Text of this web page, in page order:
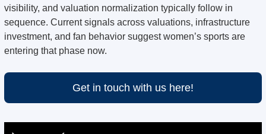
visibility, and valuation normalization typically follow in
sequence. Current signals across valuations, infrastructure
investment, and fan behavior suggest women’s sports are
entering that phase now.
Get in touch with us here!